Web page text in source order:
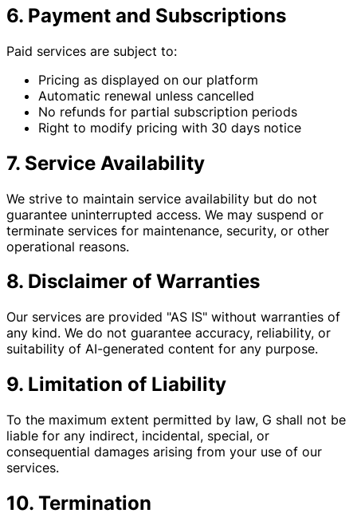
6. Payment and Subscriptions
Paid services are subject to:
Pricing as displayed on our platform
Automatic renewal unless cancelled
No refunds for partial subscription periods
Right to modify pricing with 30 days notice
7. Service Availability
We strive to maintain service availability but do not
guarantee uninterrupted access. We may suspend or
terminate services for maintenance, security, or other
operational reasons.
8. Disclaimer of Warranties
Our services are provided "AS IS" without warranties of
any kind. We do not guarantee accuracy, reliability, or
suitability of AI-generated content for any purpose.
9. Limitation of Liability
To the maximum extent permitted by law, G shall not be
liable for any indirect, incidental, special, or
consequential damages arising from your use of our
services.
10. Termination